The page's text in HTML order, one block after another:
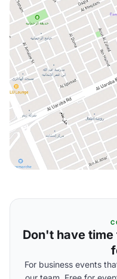
Don't have
For business events